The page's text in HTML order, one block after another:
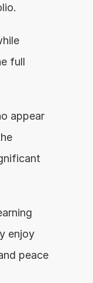
full
appear
enjoy
peace